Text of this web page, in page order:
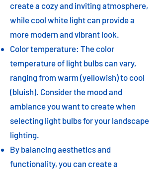
create a cozy and inviting atmosphere,
while cool white light can provide a
more modern and vibrant look.
Color temperature: The color
temperature of light bulbs can vary,
ranging from warm (yellowish) to cool
(bluish). Consider the mood and
ambiance you want to create when
selecting light bulbs for your landscape
lighting.
By balancing aesthetics and
functionality, you can create a